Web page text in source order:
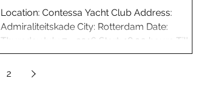
Location: Contessa Yacht Club Address:
Admiraliteitskade City: Rotterdam Date:
ThursdayJuly 7 - 2016 Start: 18:00 hours Till:
22:00...
2